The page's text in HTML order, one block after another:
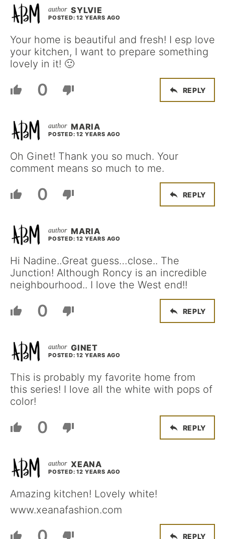
SYLVIE
POSTED: 12 YEARS AGO
Your home is beautiful and fresh! I esp love
your kitchen, I want to prepare something
lovely in it! 🙂
0 REPLY
MARIA
POSTED: 12 YEARS AGO
Oh Ginet! Thank you so much. Your
comment means so much to me.
0 REPLY
MARIA
POSTED: 12 YEARS AGO
Hi Nadine..Great guess…close.. The
Junction! Although Roncy is an incredible
neighbourhood.. I love the West end!!
0 REPLY
GINET
POSTED: 12 YEARS AGO
This is probably my favorite home from
this series! I love all the white with pops of
color!
0 REPLY
XEANA
POSTED: 12 YEARS AGO
Amazing kitchen! Lovely white!
www.xeanafashion.com
REPLY